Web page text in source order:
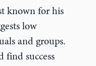
known for his
low
and groups.
find success